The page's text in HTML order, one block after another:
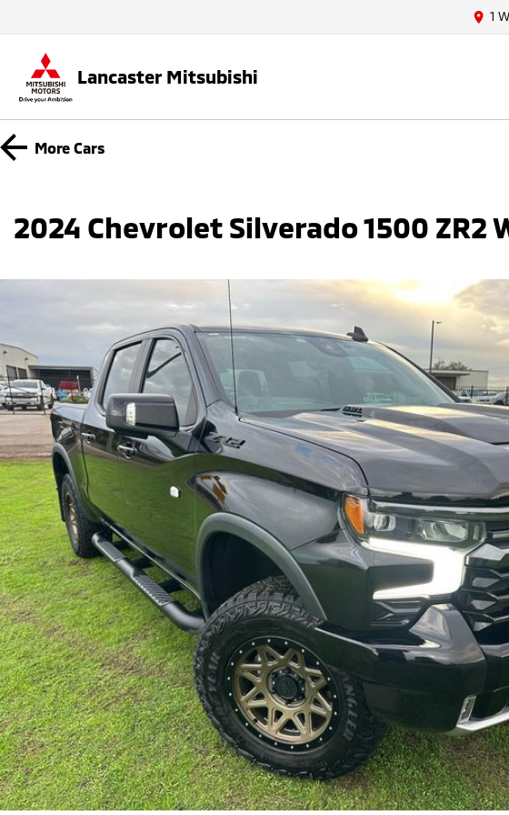
1
Lancaster Mitsubishi
More Cars
2024 Chevrolet Silverado 1500 ZR2